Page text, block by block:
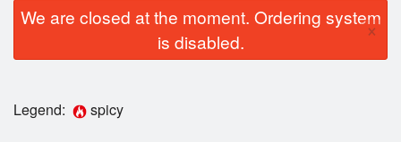
Order Online
We are closed at the moment. Ordering system
is disabled.
×
Legend: spicy